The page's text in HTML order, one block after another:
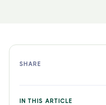
SHARE
IN THIS ARTICLE